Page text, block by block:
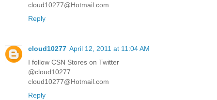
cloud10277@Hotmail.com
Reply
cloud10277 April 12, 2011 at 11:04 AM
I follow CSN Stores on Twitter
@cloud10277
cloud10277@Hotmail.com
Reply